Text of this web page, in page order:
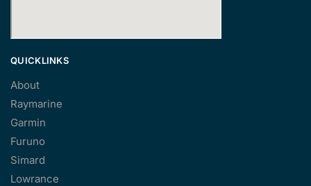
QUICKLINKS
About
Raymarine
Garmin
Furuno
Simard
Lowrance